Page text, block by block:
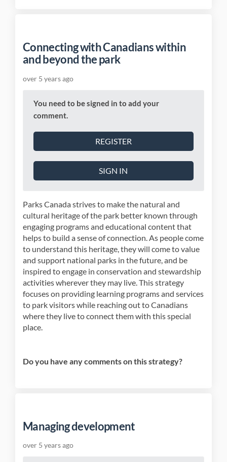
Connecting with Canadians within
and beyond the park
over 5 years ago
You need to be signed in to add your
comment.
REGISTER
SIGN IN
Parks Canada strives to make the natural and
cultural heritage of the park better known through
engaging programs and educational content that
helps to build a sense of connection. As people come
to understand this heritage, they will come to value
and support national parks in the future, and be
inspired to engage in conservation and stewardship
activities wherever they may live. This strategy
focuses on providing learning programs and services
to park visitors while reaching out to Canadians
where they live to connect them with this special
place.
Do you have any comments on this strategy?
Managing development
over 5 years ago